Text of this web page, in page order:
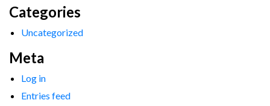
Categories
Uncategorized
Meta
Log in
Entries feed